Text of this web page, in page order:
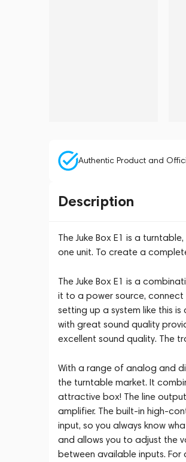
Authentic Product and
Description
The Juke Box E1 is a
one unit. To create a
The Juke Box E1 is a
it to a power source, connect
setting up a system like this
with great sound quality
excellent sound quality. The
With a range of analog and
the turntable market. It
attractive box! The line
amplifier. The built-in high-
input, so you always know
and allows you to adjust the
between available inputs.